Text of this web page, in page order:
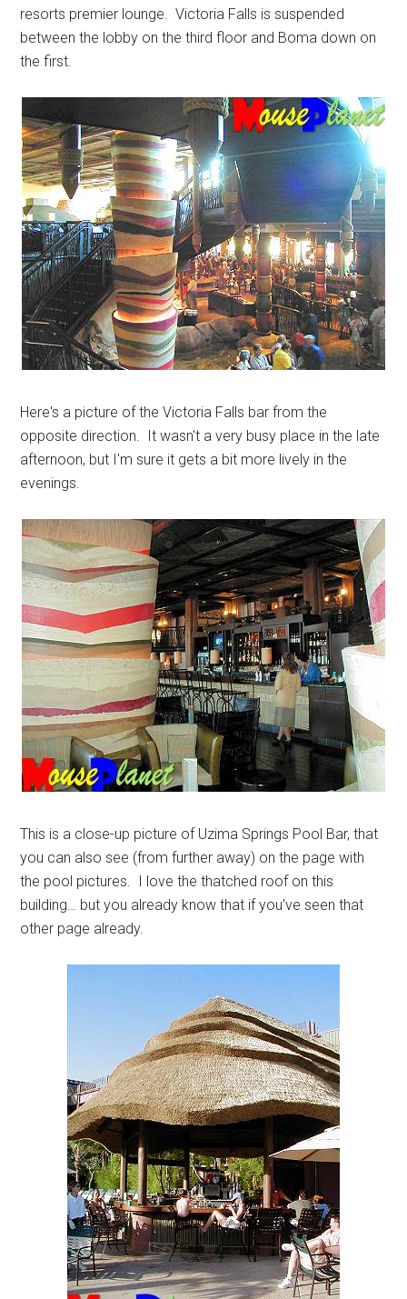
resorts premier lounge. Victoria Falls is suspended
between the lobby on the third floor and Boma down on
the first.
Here's a picture of the Victoria Falls bar from the
opposite direction. It wasn't a very busy place in the late
afternoon, but I'm sure it gets a bit more lively in the
evenings.
This is a close-up picture of Uzima Springs Pool Bar, that
you can also see (from further away) on the page with
the pool pictures. I love the thatched roof on this
building… but you already know that if you've seen that
other page already.